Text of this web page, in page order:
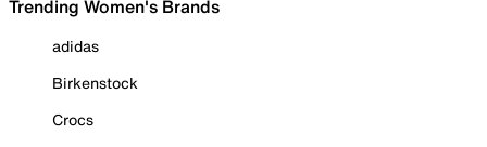
Trending Women's Brands
adidas
Birkenstock
Crocs